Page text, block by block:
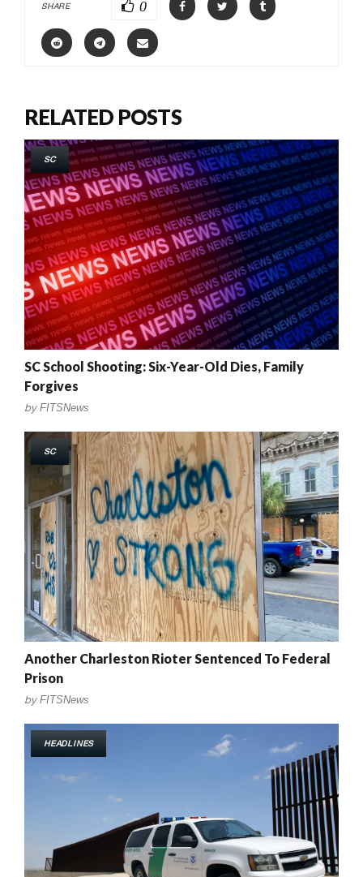
SHARE 0
RELATED POSTS
SC
SC School Shooting: Six-Year-Old Dies, Family
Forgives
by FITSNews
SC
Another Charleston Rioter Sentenced To Federal
Prison
by FITSNews
HEADLINES